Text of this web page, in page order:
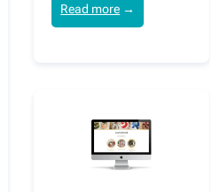
Read more →